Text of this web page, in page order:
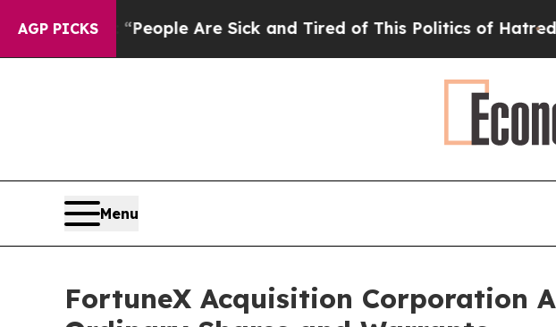
AGP PICKS
Win: “People Are Sick and Tired of This Politics of Hatred”The
Menu
FortuneX Acquisition Corporation